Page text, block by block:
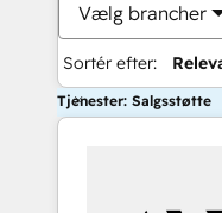
Vælg brancher
Sortér efter:
Tjenester: Salgsstøtte